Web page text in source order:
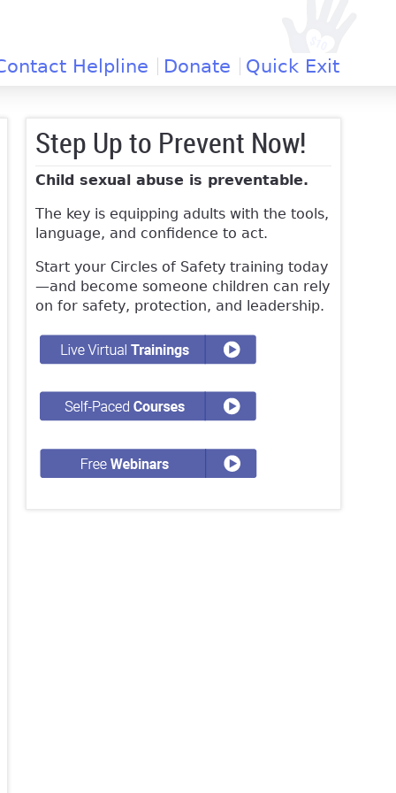
Helpline Donate Quick Exit
Step Up to Prevent Now!
Child sexual abuse is preventable.
The key is equipping adults with the tools,
language, and confidence to act.
Start your Circles of Safety training today
—and become someone children can rely
on for safety, protection, and leadership.